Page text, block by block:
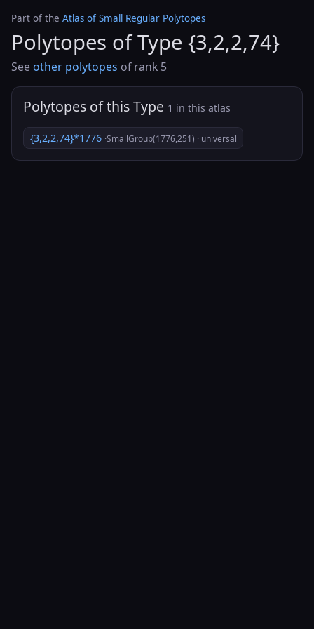
Part of the Atlas of Small Regular Polytopes
Polytopes of Type {3,2,2,74}
See other polytopes of rank 5
Polytopes of this Type 1 in this atlas
{3,2,2,74}*1776 ·SmallGroup(1776,251) · universal